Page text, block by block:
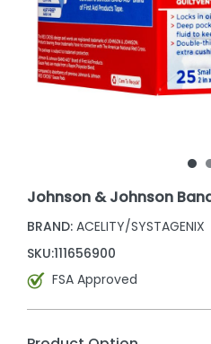
Johnson & Johnson
BRAND: ACELITY/SYSTAGENIX
SKU:111656900
FSA Approved